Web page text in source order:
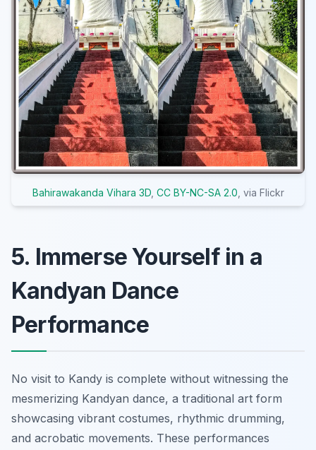
Bahirawakanda Vihara 3D, CC BY-NC-SA 2.0 , via Flickr
5. Immerse Yourself in a
Kandyan Dance
Performance
No visit to Kandy is complete without witnessing the
mesmerizing Kandyan dance, a traditional art form
showcasing vibrant costumes, rhythmic drumming,
and acrobatic movements. These performances